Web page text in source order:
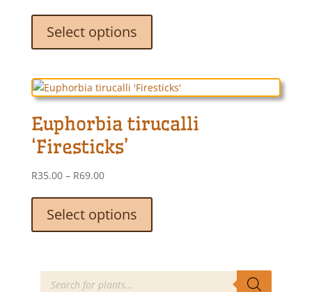
Select options
The
options
may
product
Euphorbia tirucalli
‘Firesticks’
R35.00 – R69.00Price
R35.00
through
Select options
The
Products
search